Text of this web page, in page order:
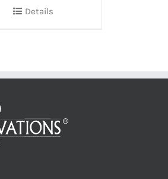
Details